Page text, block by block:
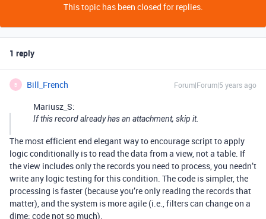
This topic has been closed for replies.
1 reply
B Bill_French Forum|Forum|5 years ago
Mariusz_S:
If this record already has an attachment, skip it.
The most efficient end elegant way to encourage script to apply
logic conditionally is to read the data from a view, not a table. If
the view includes only the records you need to process, you needn’t
write any logic testing for this condition. The code is simpler, the
processing is faster (because you’re only reading the records that
matter), and the system is more agile (i.e., filters can change on a
dime; code not so much).